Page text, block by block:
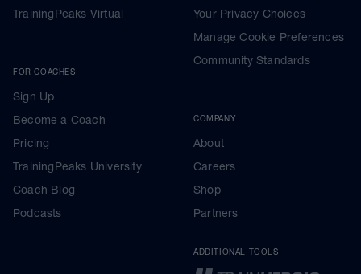
TrainingPeaks Virtual
FOR COACHES
Sign Up
Become a Coach
Pricing
TrainingPeaks University
Coach Blog
Podcasts
Your Privacy Choices
Manage Cookie Preferences
Community Standards
COMPANY
About
Careers
Shop
Partners
ADDITIONAL TOOLS